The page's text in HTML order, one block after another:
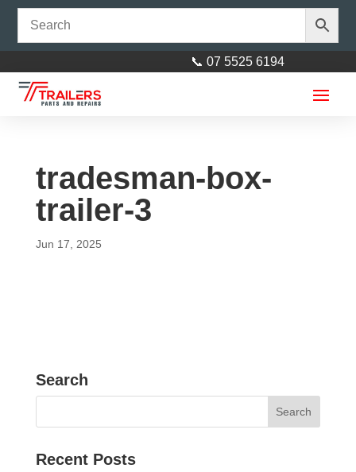
📞 07 5525 6194
tradesman-box-
trailer-3
Jun 17, 2025
Search
Recent Posts